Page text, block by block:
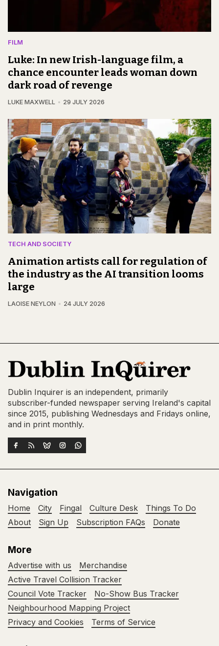
FILM
Luke: In new Irish-language film, a
chance encounter leads woman down
dark road of revenge
LUKE MAXWELL 29 JULY 2026
TECH AND SOCIETY
Animation artists call for regulation of
the industry as the AI transition looms
large
LAOISE NEYLON 24 JULY 2026
Dublin Inquirer is an independent, primarily
subscriber-funded newspaper serving Ireland's capital
since 2015, publishing Wednesdays and Fridays online,
and in print monthly.
Navigation
Home City Fingal Culture Desk
Things To Do
About
Sign Up Subscription FAQs Donate
More
Advertise with us
Merchandise
Active Travel Collision Tracker
Council Vote Tracker
No-Show Bus Tracker
Neighbourhood Mapping Project
Privacy and Cookies
Terms of Service